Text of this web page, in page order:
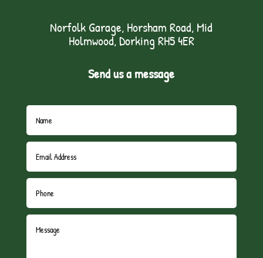
Norfolk Garage, Horsham Road, Mid
Holmwood, Dorking RH5 4ER
Send us a message